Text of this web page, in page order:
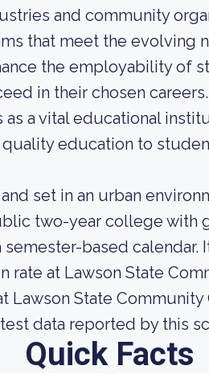
and community
that meet the evolving
the employability of
in their chosen
a vital educational
education to
set in an urban
two-year college with
based calendar.
rate at Lawson State
Lawson State
data reported by this
Quick Facts